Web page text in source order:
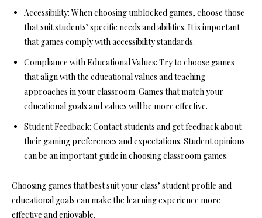
Accessibility:When choosing unblocked games, choose those
that suit students’ specific needs and abilities. It is important
that games comply with accessibility standards.
Compliance with Educational Values: Try to choose games
that align with the educational values and teaching
approaches in your classroom. Games that match your
educational goals and values will be more effective.
Student Feedback: Contact students and get feedback about
their gaming preferences and expectations. Student opinions
can be an important guide in choosing classroom games.
Choosing games that best suit your class’ student profile and
educational goals can make the learning experience more
effective and enjoyable.